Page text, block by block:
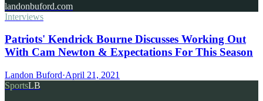
landonbuford.com
Interviews
Patriots' Kendrick Bourne Discusses Working Out
With Cam Newton & Expectations For This Season
Landon Buford·April 21, 2021
SportsLB